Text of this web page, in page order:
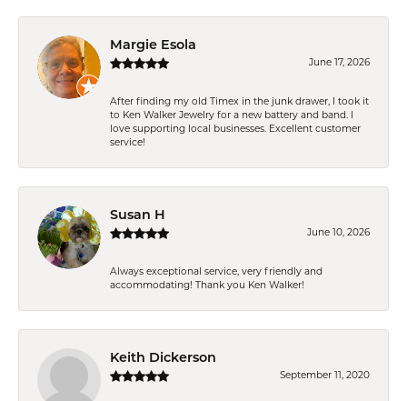
Margie Esola
June 17, 2026
After finding my old Timex in the junk drawer, I took it
to Ken Walker Jewelry for a new battery and band. I
love supporting local businesses. Excellent customer
service!
Susan H
June 10, 2026
Always exceptional service, very friendly and
accommodating! Thank you Ken Walker!
Keith Dickerson
September 11, 2020